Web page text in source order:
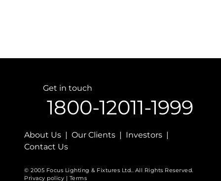
Get in touch
1800-12011-1999
About Us | Our Clients | Investors |
Contact Us
© 2005 Focus Lighting & Fixtures Ltd.. All Rights Reserved.
Privacy policy | Terms